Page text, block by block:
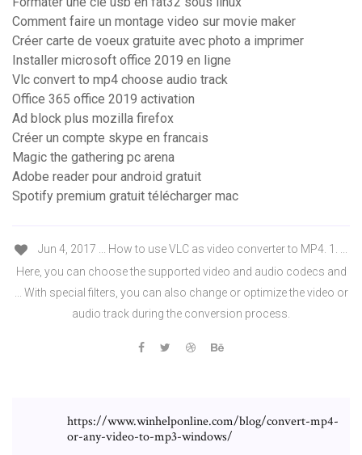
Comment faire un montage video sur movie maker
Créer carte de voeux gratuite avec photo a imprimer
Installer microsoft office 2019 en ligne
Vlc convert to mp4 choose audio track
Office 365 office 2019 activation
Ad block plus mozilla firefox
Créer un compte skype en francais
Magic the gathering pc arena
Adobe reader pour android gratuit
Spotify premium gratuit télécharger mac
Jun 4, 2017 ... How to use VLC as video converter to MP4. 1. ...
Here, you can choose the supported video and audio codecs and
... With special filters, you can also change or optimize the video or
audio track during the conversion process.
https://www.winhelponline.com/blog/convert-mp4-
or-any-video-to-mp3-windows/